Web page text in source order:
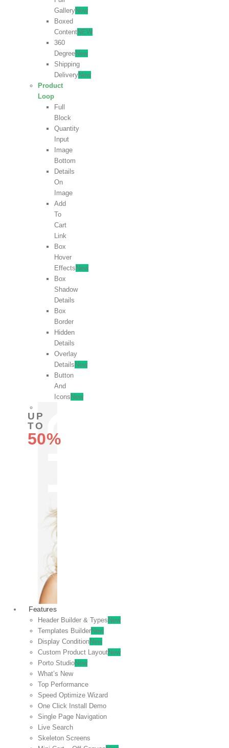
GalleryNew
Boxed
ContentNEW
360
DegreeNew
Shipping
DeliveryNew
Product
Loop
Full
Block
Quantity
Input
Image
Bottom
Details
On
Image
Add
To
Cart
Link
Box
Hover
Effects New
Box
Shadow
Details
Box
Border
Hidden
Details
Overlay
Details New
Button
And
Icons New
UP
TO
50%
OFF
Features
Header Builder & Types New
Templates BuilderNew
Display ConditionNew
Custom Product LayoutNew
Porto StudioNew
What’s New
Top Performance
Speed Optimize Wizard
One Click Install Demo
Single Page Navigation
Live Search
Skeleton Screens